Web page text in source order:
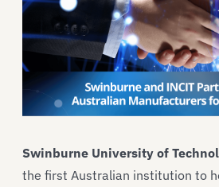
Swinburne University of
the first Australian institution to